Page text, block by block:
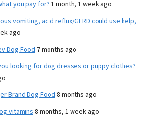
you pay for? 1 month, 1 week ago
vomiting, acid reflux/GERD could use help,
ago
Dog Food 7 months ago
looking for dog dresses or puppy clothes?
Brand Dog Food 8 months ago
vitamins8 months, 1 week ago